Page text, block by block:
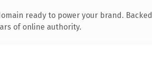
ready to power your brand. Backed
of online authority.